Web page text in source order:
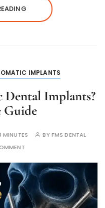
IMPLANTS
Implants?
Guide
MINUTES BYFMS DENTAL